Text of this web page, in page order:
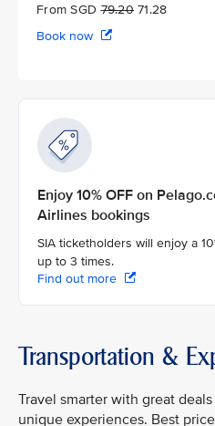
From SGD79.2071.28
Book now
Enjoy 10% OFF on
Airlines bookings
SIA ticketholders will enjoy a
up to 3 times.
Find out more
Transportation &
Travel smarter with great
unique experiences. Best